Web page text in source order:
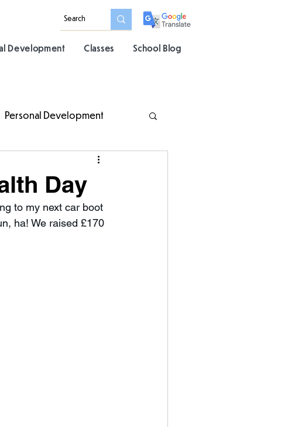
Development Classes School Blog
Personal Development
Day
to my next car boot
ha! We raised £170